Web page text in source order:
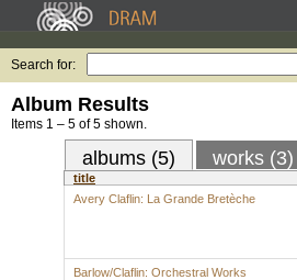
Search for:
Album Results
Items 1 – 5 of 5 shown.
albums (5) works (3)
title
Avery Claflin: La Grande Bretèche
Barlow/Claflin: Orchestral Works